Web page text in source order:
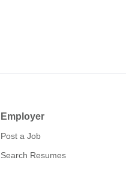
Employer
Post a Job
Search Resumes